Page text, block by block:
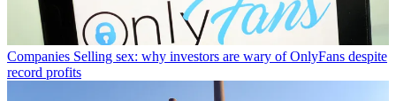
Companies Selling sex: why investors are wary of OnlyFans despite
record profits